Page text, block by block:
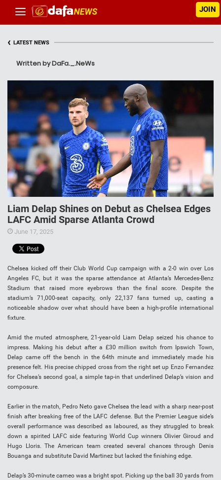
JOIN
‹ LATEST NEWS
Written by DaFa._.NeWs
Liam Delap Shines on Debut as Chelsea Edges
LAFC Amid Sparse Atlanta Crowd
June 17, 2025
Chelsea kicked off their Club World Cup campaign with a 2-0 win over Los
Angeles FC, but it was the sparse attendance at Atlanta’s Mercedes-Benz
Stadium that raised more eyebrows than the final score. Despite the
stadium’s 71,000-seat capacity, only 22,137 fans turned up, casting a
noticeable shadow over what should have been a high-profile international
fixture.
Amid the muted atmosphere, 21-year-old Liam Delap seized his chance to
impress. Making his debut after a £30 million switch from Ipswich Town,
Delap came off the bench in the 64th minute and immediately made his
presence felt. His precise chipped cross from the right set up Enzo Fernandez
for Chelsea’s second goal, a simple tap-in that underlined Delap’s vision and
composure.
Earlier in the match, Pedro Neto gave Chelsea the lead with a sharp near-post
finish after breaking free of the LAFC defense. But the Premier League side’s
overall performance was described as laboured, as they struggled to break
down a spirited LAFC side featuring World Cup winners Olivier Giroud and
Hugo Lloris. The American team created several chances through Denis
Bouanga and substitute David Martinez but lacked the finishing edge.
Delap’s 30-minute cameo was a bright spot. Picking up the ball 30 yards from